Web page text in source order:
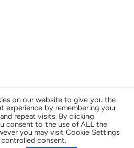
on our website to give you the
experience by remembering your
repeat visits. By clicking
consent to the use of ALL the
you may visit Cookie Settings
consent.